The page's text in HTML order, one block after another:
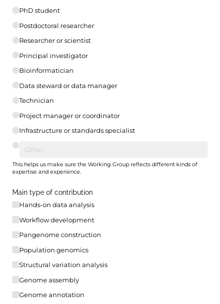
PhD student
Postdoctoral researcher
Researcher or scientist
Principal investigator
Bioinformatician
Data steward or data manager
Technician
Project manager or coordinator
Infrastructure or standards specialist
This helps us make sure the Working Group reflects different kinds of
expertise and experience.
Main type of contribution
Hands-on data analysis
Workflow development
Pangenome construction
Population genomics
Structural variation analysis
Genome assembly
Genome annotation